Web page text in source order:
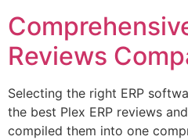
Reviews
Selecting the right ERP
the best Plex ERP reviews
compiled them into one